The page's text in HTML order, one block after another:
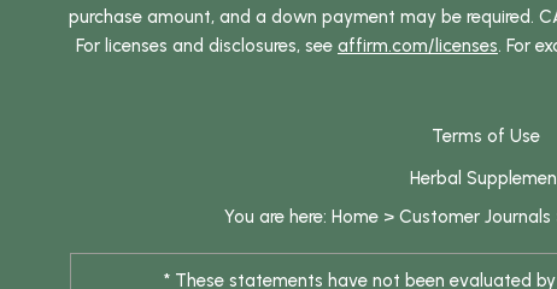
purchase amount, and a down payment may be required.
For licenses and disclosures, see affirm.com/licenses. For
Terms of Use
Herbal
You are here: Home> Customer Journals
* These statements have not been evaluated